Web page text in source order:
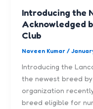
Introducing the
Acknowledged
Club
Naveen Kumar/
Introducing the
the newest breed by
organization
breed eligible for